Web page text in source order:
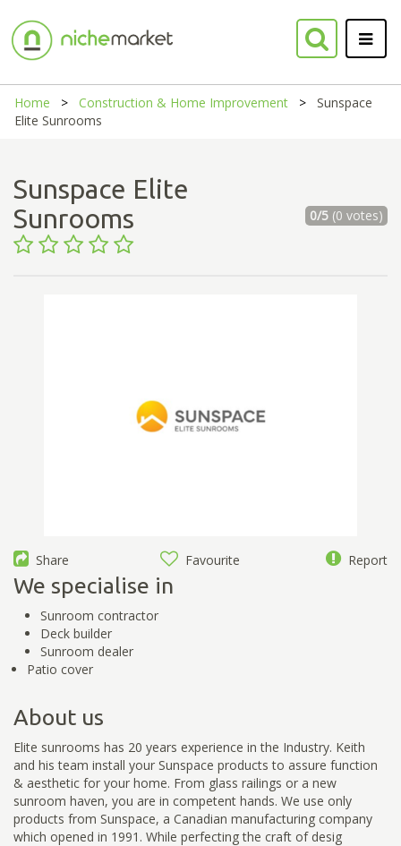
Home Construction & Home Improvement
Sunspace
Elite Sunrooms
Sunspace Elite
Sunrooms
0/5(0 votes)
Share Favourite Report
We specialise in
Sunroom contractor
Deck builder
Sunroom dealer
Patio cover
About us
Elite sunrooms has 20 years experience in the Industry. Keith
and his team install your Sunspace products to assure function
& aesthetic for your home. From glass railings or a new
sunroom haven, you are in competent hands. We use only
products from Sunspace, a Canadian manufacturing company
which opened in 1991. While perfecting the craft of desig